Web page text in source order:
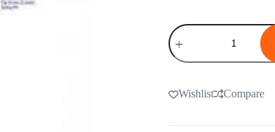
John
Deere
5090R,
5100R,
5115RH,
5125R
Wishlist Compare